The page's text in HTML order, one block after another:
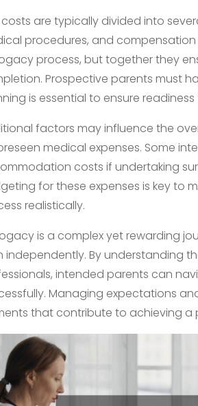
are typically divided into
procedures, and
process, but together they
Prospective parents must
is essential to ensure
factors may influence the
medical expenses. Some
costs if undertaking
for these expenses is key to
realistically.
is a complex yet rewarding
independently. By understanding
intended parents can
Managing expectations
that contribute to achieving a